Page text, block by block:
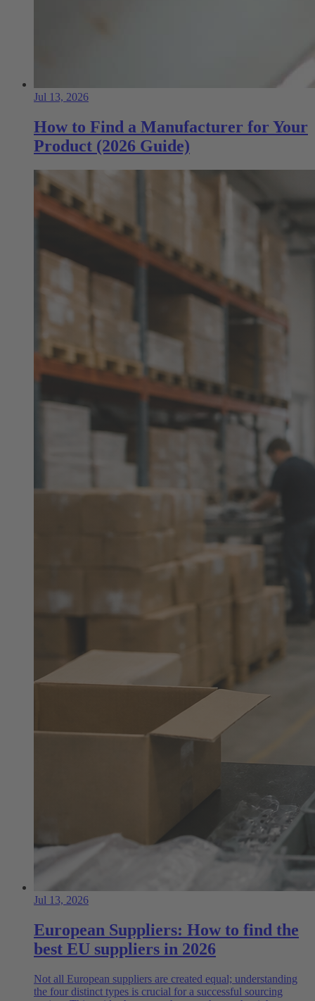
Jul 13, 2026
How to Find a Manufacturer for Your
Product (2026 Guide)
Jul 13, 2026
European Suppliers: How to find the
best EU suppliers in 2026
Not all European suppliers are created equal; understanding
the four distinct types is crucial for a successful sourcing